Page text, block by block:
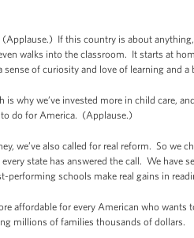
If this country is about
walks into the classroom. It starts at
of curiosity and love of learning and a
why we’ve invested more in child care,
do for America. (Applause.)
we’ve also called for real reform. So we
state has answered the call. We
performing schools make real gains in
affordable for every American who
millions of families thousands of dollars.